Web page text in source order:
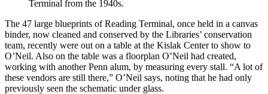
Terminal from the 1940s.
The 47 large blueprints of Reading Terminal, once held in a canvas
binder, now cleaned and conserved by the Libraries’ conservation
team, recently were out on a table at the Kislak Center to show to
O’Neil. Also on the table was a floorplan O’Neil had created,
working with another Penn alum, by measuring every stall. “A lot of
these vendors are still there,” O’Neil says, noting that he had only
previously seen the schematic under glass.